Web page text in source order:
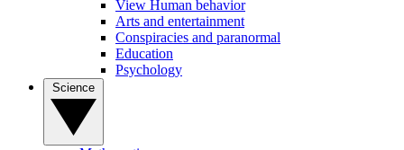
View Human behavior
Arts and entertainment
Conspiracies and paranormal
Education
Psychology